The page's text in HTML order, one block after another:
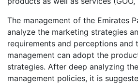
The management of the Emirates
analyze the marketing strategies
requirements and perceptions and
management can adopt the
strategies. After deep analyzing
management policies, it is